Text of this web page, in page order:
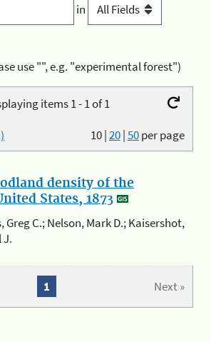
in
use "", e.g. "experimental forest")
items 1 - 1 of 1
10|20|50per page
density of the
States, 1873
Greg C.; Nelson, Mark D.; Kaisershot,
J.
Next »
1